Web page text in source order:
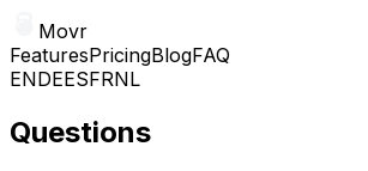
Movr
FeaturesPricingBlogFAQ
ENDEESFRNL
Questions